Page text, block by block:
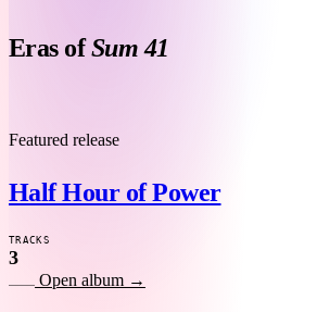
Eras ofSum 41
Featured release
Half Hour of Power
TRACKS
3
Open album →